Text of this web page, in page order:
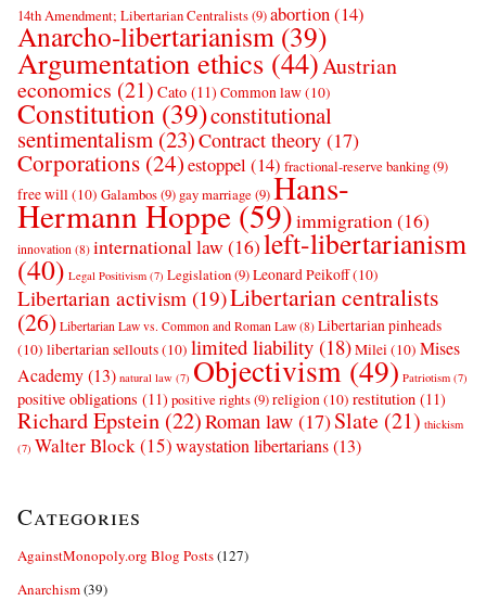
14th Amendment; Libertarian Centralists(9)abortion(14)
Anarcho-libertarianism (39)
Argumentation ethics (44)Austrian
economics (21) Cato (11) Common law(10)
Constitution (39)constitutional
sentimentalism (23)Contract theory (17)
Corporations (24)estoppel (14) fractional-reserve banking(9)
free will(10) Galambos(9) gay marriage (9)Hans-
Hermann Hoppe(59)immigration(16)
innovation (8) international law (16)left-libertarianism
(40) Legal Positivism (7) Legislation(9)Leonard Peikoff(10)
Libertarian activism (19)Libertarian centralists
(26) Libertarian Law vs. Common and Roman Law (8) Libertarian pinheads
(10) libertarian sellouts(10) limited liability (18)Milei(10) Mises
Academy(13) natural law (7) Objectivism(49) Patriotism (7)
positive obligations (11) positive rights(9)religion(10) restitution (11)
Richard Epstein (22)Roman law (17)Slate (21) thickism
(7) Walter Block(15)waystation libertarians(13)
Categories
AgainstMonopoly.org Blog Posts(127)
Anarchism(39)